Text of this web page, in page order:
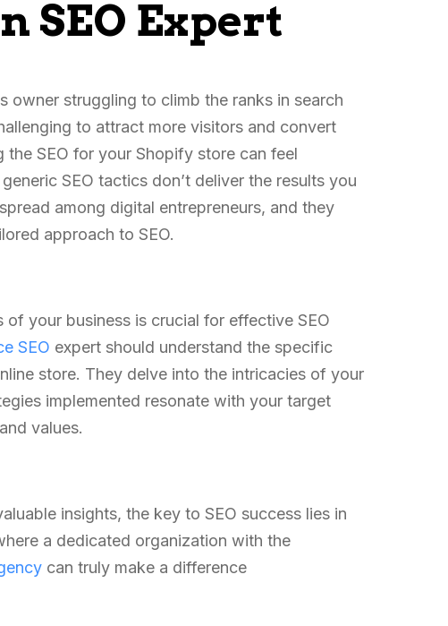
SEO Expert
owner struggling to climb the ranks in search
to attract more visitors and convert
SEO for your Shopify store can feel
SEO tactics don’t deliver the results you
among digital entrepreneurs, and they
approach to SEO.
of your business is crucial for effective SEO
SEO expert should understand the specific
store. They delve into the intricacies of your
implemented resonate with your target
values.
insights, the key to SEO success lies in
a dedicated organization with the
can truly make a difference